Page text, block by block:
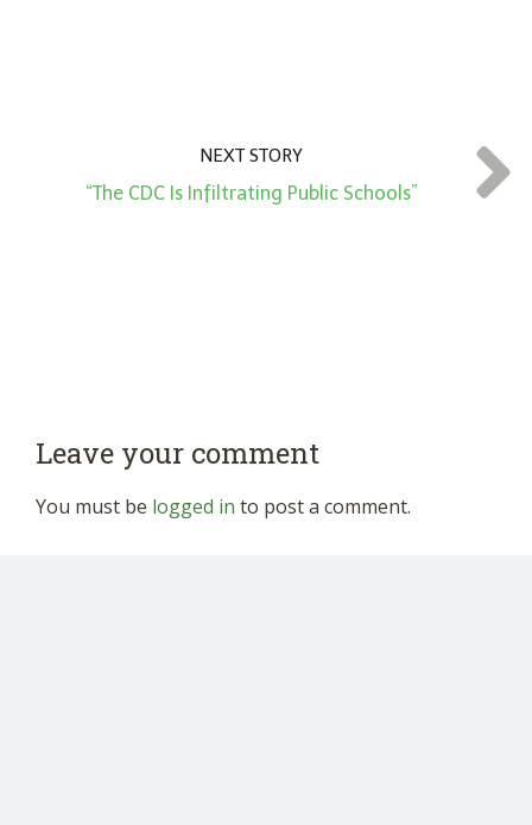
NEXT STORY
“The CDC Is Infiltrating Public Schools”
Leave your comment
You must be logged in to post a comment.